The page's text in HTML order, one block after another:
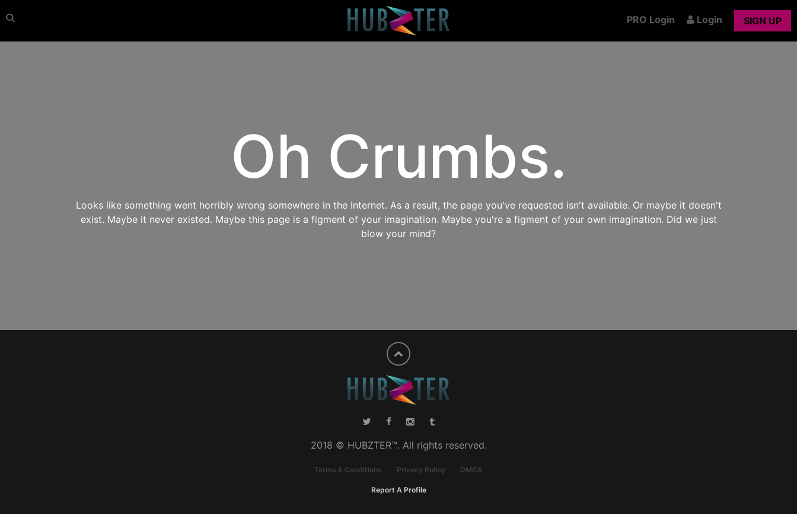
PRO Login Login SIGN UP
Oh Crumbs.
Looks like something went horribly wrong somewhere in the Internet. As a result, the page you've requested isn't available. Or maybe it doesn't
exist. Maybe it never existed. Maybe this page is a figment of your imagination. Maybe you're a figment of your own imagination. Did we just
blow your mind?
2018 © HUBZTER™. All rights reserved.
Terms & Conditions Privacy Policy DMCA
Report A Profile